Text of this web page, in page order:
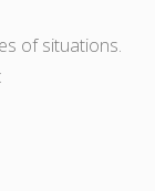
of situations.